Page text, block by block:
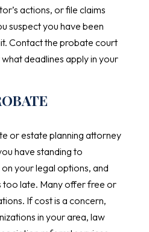
actions, or file claims
suspect you have been
Contact the probate court
deadlines apply in your
or estate planning attorney
have standing to
your legal options, and
too late. Many offer free or
If cost is a concern,
in your area, law